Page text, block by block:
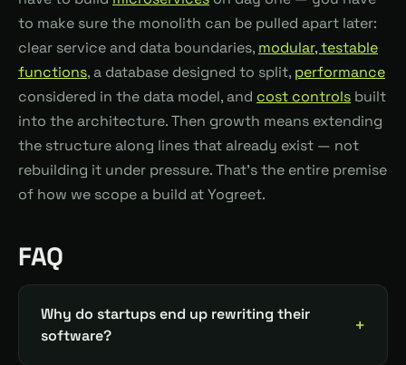
to make sure the monolith can be pulled apart later:
clear service and data boundaries, modular, testable
functions, a database designed to split, performance
considered in the data model, and cost controls built
into the architecture. Then growth means extending
the structure along lines that already exist — not
rebuilding it under pressure. That's the entire premise
of how we scope a build at Yogreet.
FAQ
Why do startups end up rewriting their
software?